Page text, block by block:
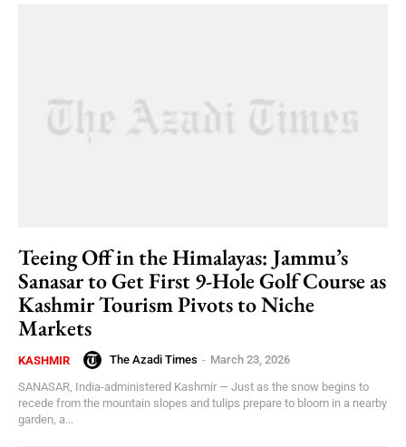
Teeing Off in the Himalayas: Jammu’s
Sanasar to Get First 9-Hole Golf Course as
Kashmir Tourism Pivots to Niche
Markets
KASHMIR The Azadi Times - March 23, 2026
SANASAR, India-administered Kashmir — Just as the snow begins to
recede from the mountain slopes and tulips prepare to bloom in a nearby
garden, a...